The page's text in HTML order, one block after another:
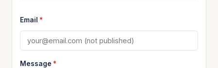
Email *
Message *